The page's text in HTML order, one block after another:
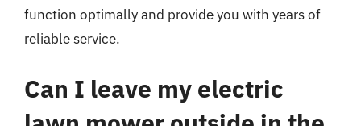
function optimally and provide you with years of
reliable service.
Can I leave my electric